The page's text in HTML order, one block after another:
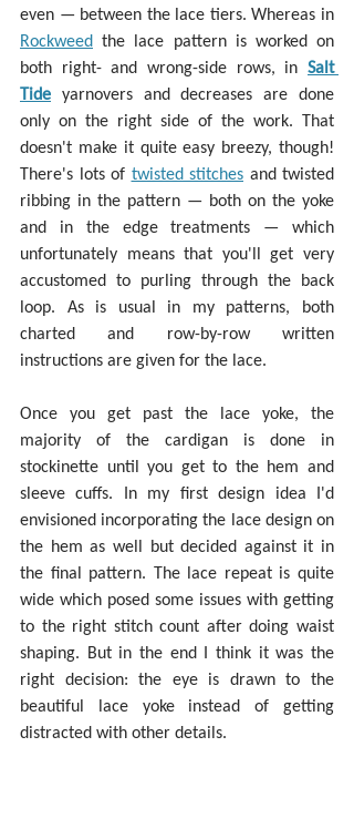
Rockweed the lace pattern is worked on
both right- and wrong-side rows, in Salt
Tide yarnovers and decreases are done
only on the right side of the work. That
doesn't make it quite easy breezy, though!
There's lots of twisted stitches and twisted
ribbing in the pattern — both on the yoke
and in the edge treatments — which
unfortunately means that you'll get very
accustomed to purling through the back
loop. As is usual in my patterns, both
charted and row-by-row written
instructions are given for the lace.
Once you get past the lace yoke, the
majority of the cardigan is done in
stockinette until you get to the hem and
sleeve cuffs. In my first design idea I'd
envisioned incorporating the lace design on
the hem as well but decided against it in
the final pattern. The lace repeat is quite
wide which posed some issues with getting
to the right stitch count after doing waist
shaping. But in the end I think it was the
right decision: the eye is drawn to the
beautiful lace yoke instead of getting
distracted with other details.